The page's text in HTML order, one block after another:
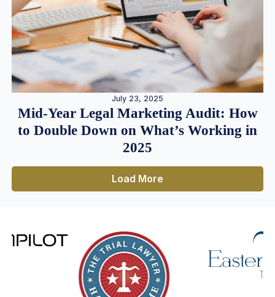
July 23, 2025
Mid-Year Legal Marketing Audit: How
to Double Down on What’s Working in
2025
Load More